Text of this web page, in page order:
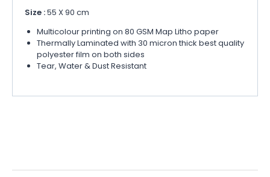
Size :55 X 90 cm
Multicolour printing on 80 GSM Map Litho paper
Thermally Laminated with 30 micron thick best quality
polyester film on both sides
Tear, Water & Dust Resistant